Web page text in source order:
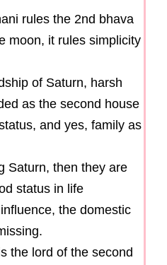
rules the 2nd bhava
moon, it rules simplicity
of Saturn, harsh
as the second house
and yes, family as
Saturn, then they are
status in life
the domestic
the lord of the second